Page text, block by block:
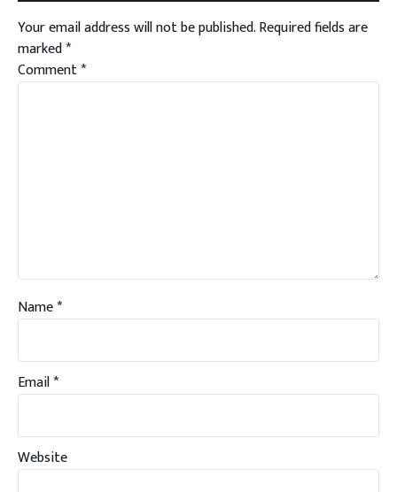
Your email address will not be published.Required fields are
marked*
Comment*
Name*
Email*
Website